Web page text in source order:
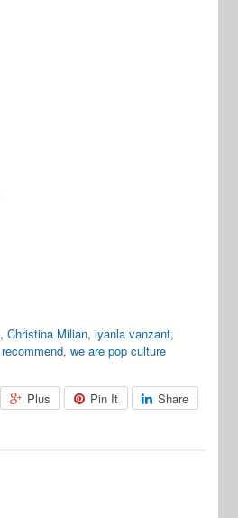
,Christina Milian,iyanla vanzant,
recommend,we are pop culture
Plus Pin It Share